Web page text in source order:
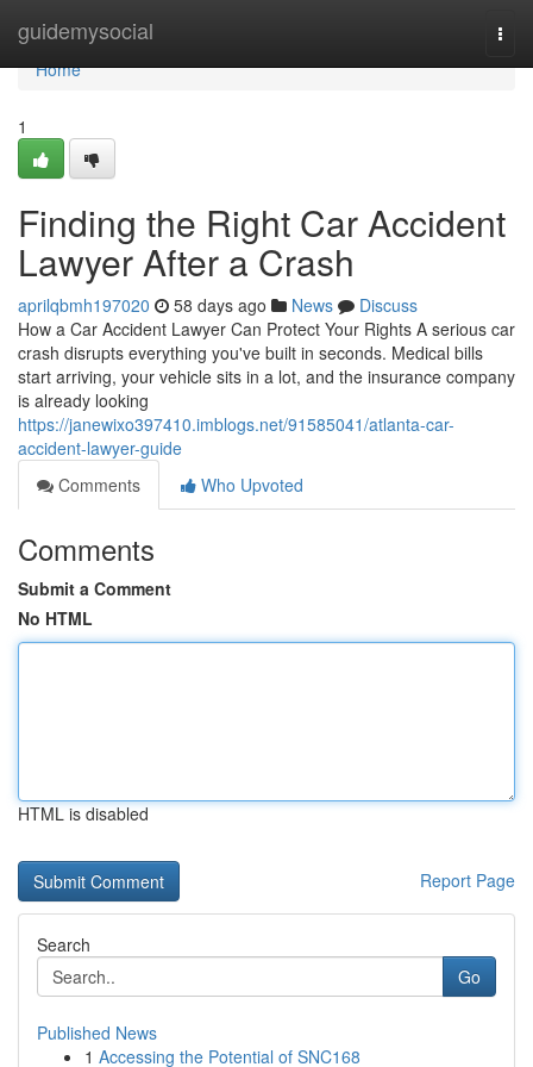
guidemysocial
Home
Home
1
Finding the Right Car Accident
Lawyer After a Crash
aprilqbmh197020 58 days ago News
Discuss
How a Car Accident Lawyer Can Protect Your Rights A serious car
crash disrupts everything you've built in seconds. Medical bills
start arriving, your vehicle sits in a lot, and the insurance company
is already looking
https://janewixo397410.imblogs.net/91585041/atlanta-car-
accident-lawyer-guide
Comments
Who Upvoted
Comments
Submit a Comment
No HTML
HTML is disabled
Report Page
Search
Go
Published News
1 Accessing the Potential of SNC168